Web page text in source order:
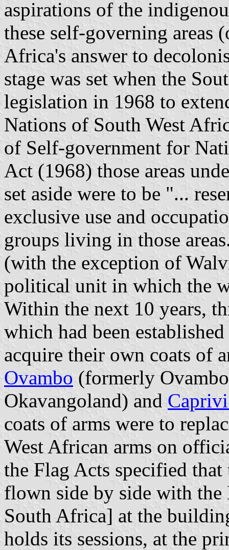
aspirations of the
these self-governing areas
Africa's answer to
stage was set when the
legislation in 1968 to
Nations of South West
of Self-government for
Act (1968) those areas
set aside were to be "...
exclusive use and
groups living in those
(with the exception of
political unit in which the
Within the next 10 years,
which had been
acquire their own coats of
Ovambo (formerly
Okavangoland) and Caprivi
coats of arms were to
West African arms on
the Flag Acts specified
flown side by side with
South Africa] at the
holds its sessions, at the